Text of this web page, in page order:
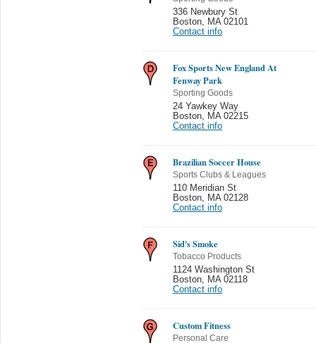
336 Newbury St
Boston
MA 02101
Contact info
Fox Sports New England At
Fenway Park
Sporting Goods
24 Yawkey Way
Boston
MA 02215
Contact info
Brazilian Soccer House
Sports Clubs & Leagues
110 Meridian St
Boston
MA 02128
Contact info
Sid's Smoke
Tobacco Products
1124 Washington St
Boston
MA 02118
Contact info
Custom Fitness
Personal Care